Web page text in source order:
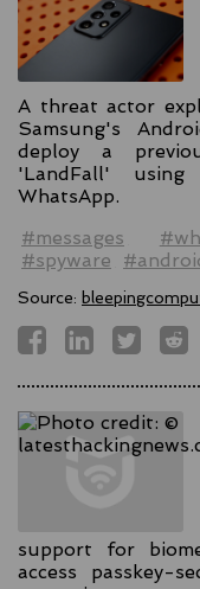
A threat actor
Samsung's
deploy a
'LandFall'
WhatsApp.
#messages
#spyware
Source:
support for
access passkey-